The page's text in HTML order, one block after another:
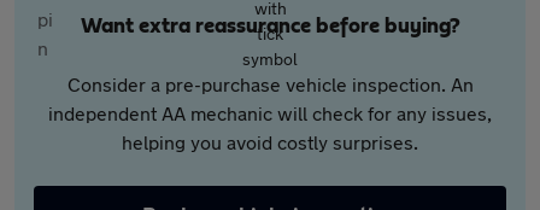
Want extra reassurance before buying?
Consider a pre-purchase vehicle inspection. An
independent AA mechanic will check for any issues,
helping you avoid costly surprises.